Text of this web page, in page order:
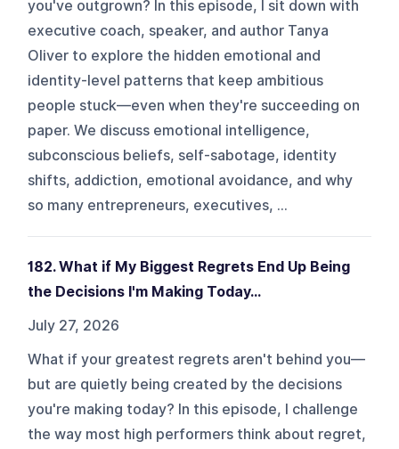
you've outgrown? In this episode, I sit down with
executive coach, speaker, and author Tanya
Oliver to explore the hidden emotional and
identity-level patterns that keep ambitious
people stuck—even when they're succeeding on
paper. We discuss emotional intelligence,
subconscious beliefs, self-sabotage, identity
shifts, addiction, emotional avoidance, and why
so many entrepreneurs, executives, ...
182. What if My Biggest Regrets End Up Being
the Decisions I'm Making Today…
July 27, 2026
What if your greatest regrets aren't behind you—
but are quietly being created by the decisions
you're making today? In this episode, I challenge
the way most high performers think about regret,